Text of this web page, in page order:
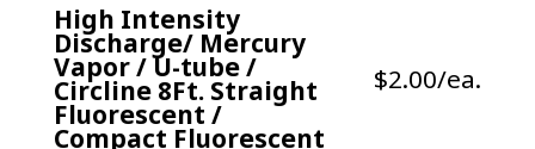
High Intensity
Discharge/ Mercury
Vapor / U-tube /
Circline 8Ft. Straight
Fluorescent /
Compact Fluorescent
$2.00/ea.